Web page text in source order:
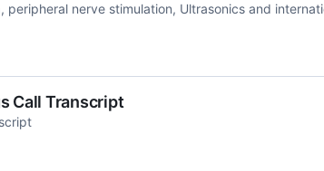
nerve stimulation, Ultrasonics and
Call Transcript